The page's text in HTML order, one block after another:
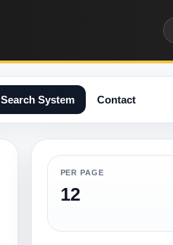
Search System Contact
PER PAGE
12